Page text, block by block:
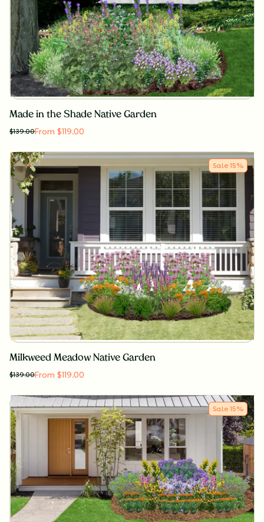
Made in the Shade Native Garden
$139.00From $119.00
Sale 15%
Milkweed Meadow Native Garden
$139.00From $119.00
Sale 15%